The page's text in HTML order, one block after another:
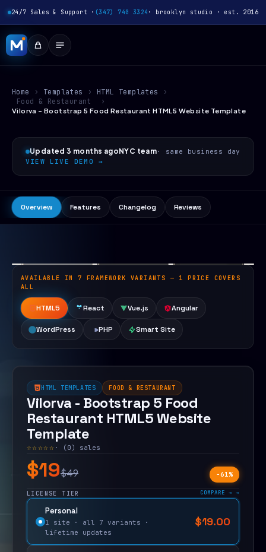
24/7 Sales & Support · (347) 740 3324 · brooklyn studio · est. 2016
Home › Templates › HTML Templates
›
Food & Restaurant
›
Vilorva - Bootstrap 5 Food Restaurant HTML5 Website Template
Updated 3 months agoNYC team· same business day
VIEW LIVE DEMO →
Overview Features Changelog Reviews
AVAILABLE IN 7 FRAMEWORK VARIANTS — 1 PRICE COVERS
ALL
HTML5 React Vue.js Angular
WordPress PHP Smart Site
HTML TEMPLATES FOOD & RESTAURANT
Vilorva - Bootstrap 5 Food
Restaurant HTML5 Website
Template
☆☆☆☆☆ · (0) sales
$19$49 −61%
LICENSE TIER COMPARE →
Personal
1 site · all 7 variants ·
lifetime updates
$19.00